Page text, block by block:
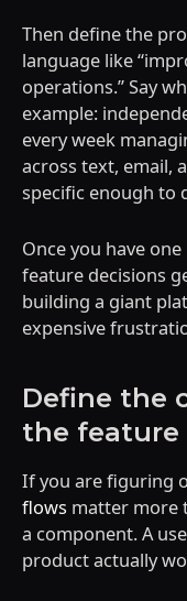
Then define the
language like
operations.” Say
example:
every week
across text, email,
specific enough to
Once you have
feature decisions
building a giant
expensive
Define the
the
If you are figuring
flows matter more
a component. A
product actually